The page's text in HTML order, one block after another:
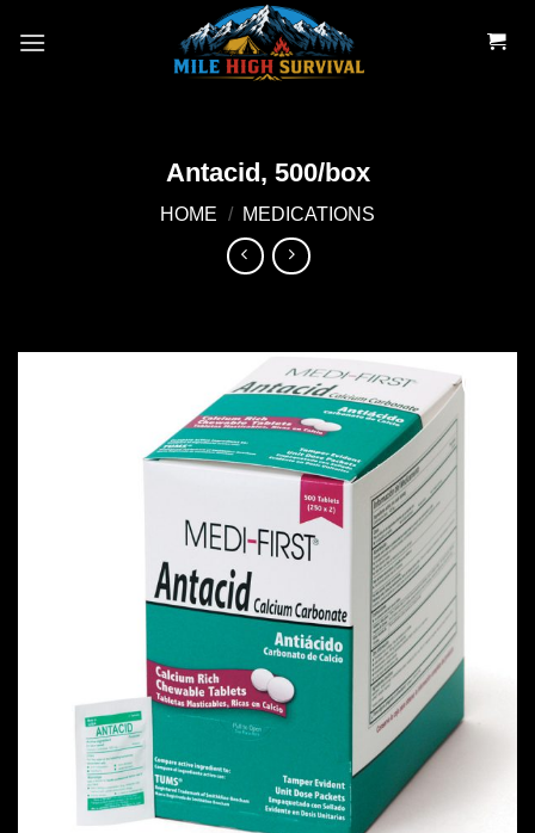
Antacid, 500/box
HOME / MEDICATIONS
Add to
wishlist